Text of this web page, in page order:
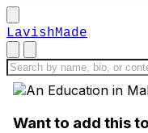
LavishMade
Want to add this